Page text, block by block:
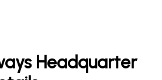
Headquarter